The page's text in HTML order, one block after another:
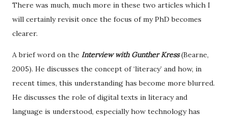
There was much, much more in these two articles which I
will certainly revisit once the focus of my PhD becomes
clearer.
A brief word on the Interview with Gunther Kress(Bearne,
2005). He discusses the concept of ‘literacy’ and how, in
recent times, this understanding has become more blurred.
He discusses the role of digital texts in literacy and
language is understood, especially how technology has